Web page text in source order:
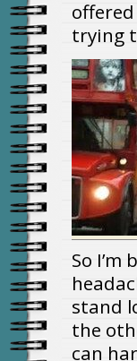
trying
So
stand
the
can